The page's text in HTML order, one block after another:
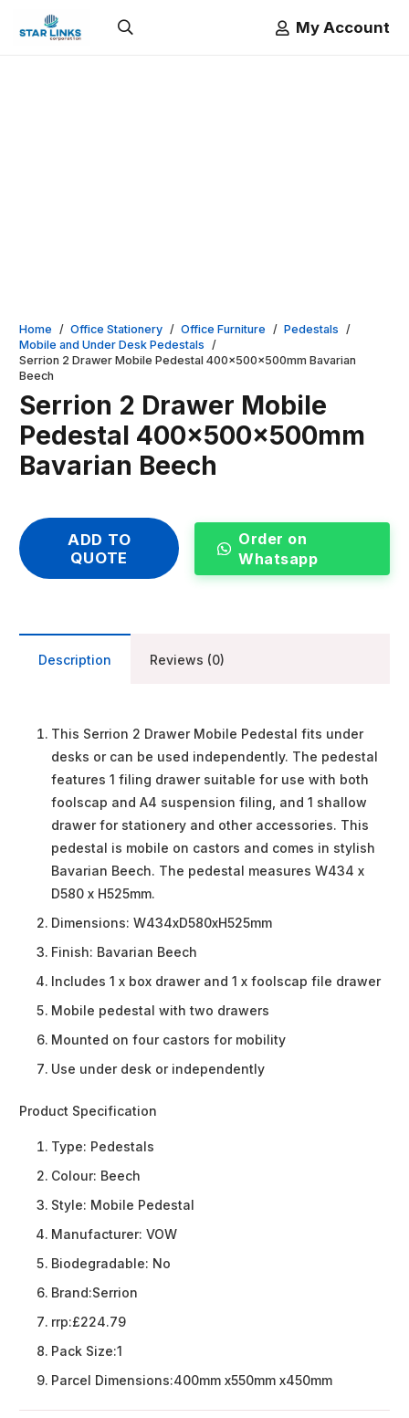
My Account
Home / Office Stationery / Office Furniture / Pedestals /
Mobile and Under Desk Pedestals /
Serrion 2 Drawer Mobile Pedestal 400x500x500mm Bavarian
Beech
Serrion 2 Drawer Mobile
Pedestal 400x500x500mm
Bavarian Beech
ADD TO
QUOTE
Order on
Whatsapp
Description Reviews (0)
This Serrion 2 Drawer Mobile Pedestal fits under
desks or can be used independently. The pedestal
features 1 filing drawer suitable for use with both
foolscap and A4 suspension filing, and 1 shallow
drawer for stationery and other accessories. This
pedestal is mobile on castors and comes in stylish
Bavarian Beech. The pedestal measures W434 x
D580 x H525mm.
Dimensions: W434xD580xH525mm
Finish: Bavarian Beech
Includes 1 x box drawer and 1 x foolscap file drawer
Mobile pedestal with two drawers
Mounted on four castors for mobility
Use under desk or independently
Product Specification
Type: Pedestals
Colour: Beech
Style: Mobile Pedestal
Manufacturer: VOW
Biodegradable: No
Brand:Serrion
rrp:£224.79
Pack Size:1
Parcel Dimensions:400mm x550mm x450mm